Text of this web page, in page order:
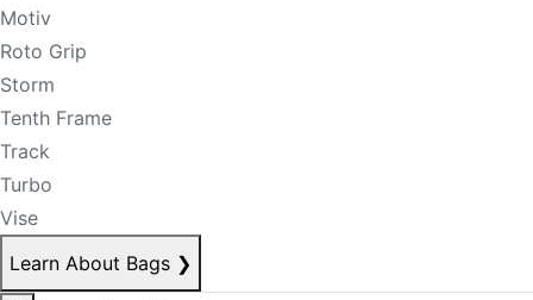
Motiv
Roto Grip
Storm
Tenth Frame
Track
Turbo
Vise
Learn About Bags ❯